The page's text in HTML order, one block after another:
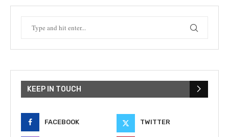
KEEP IN TOUCH
FACEBOOK TWITTER